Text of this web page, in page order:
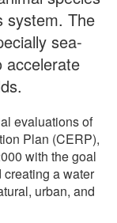
system. The
sea-
accelerate
evaluations of
Plan (CERP),
with the goal
a water
urban, and